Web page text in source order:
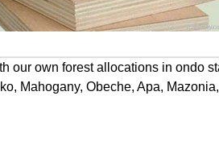
our own forest allocations in ondo
Mahogany, Obeche, Apa,